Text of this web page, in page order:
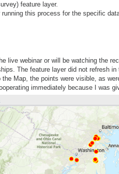
feature layer.
this process for the specific
live webinar or will be watching the
The feature layer did not refresh
Map, the points were visible, as
immediately because I was